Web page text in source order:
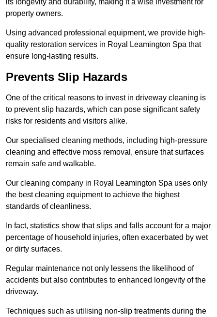
its longevity and durability, making it a wise investment for
property owners.
Using advanced professional equipment, we provide high-
quality restoration services in Royal Leamington Spa that
ensure long-lasting results.
Prevents Slip Hazards
One of the critical reasons to invest in driveway cleaning is
to prevent slip hazards, which can pose significant safety
risks for residents and visitors alike.
Our specialised cleaning methods, including high-pressure
cleaning and effective moss removal, ensure that surfaces
remain safe and walkable.
Our cleaning company in Royal Leamington Spa uses only
the best cleaning equipment to achieve the highest
standards of cleanliness.
In fact, statistics show that slips and falls account for a major
percentage of household injuries, often exacerbated by wet
or dirty surfaces.
Regular maintenance not only lessens the likelihood of
accidents but also contributes to enhanced longevity of the
driveway.
Techniques such as utilising non-slip treatments during the